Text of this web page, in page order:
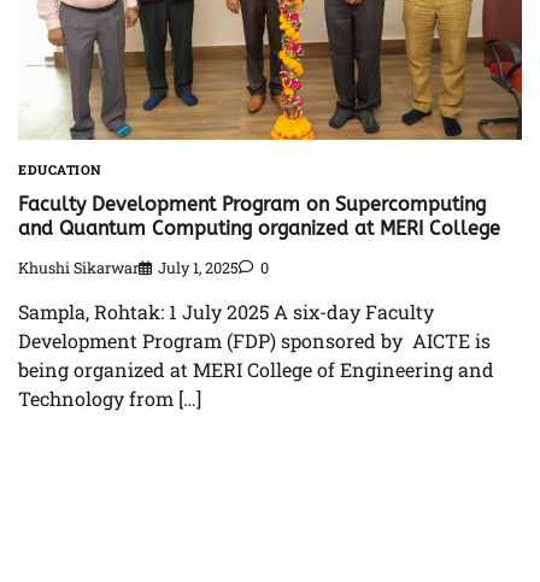
EDUCATION
Faculty Development Program on Supercomputing
and Quantum Computing organized at MERI College
Khushi Sikarwar July 1, 2025 0
Sampla, Rohtak: 1 July 2025 A six-day Faculty
Development Program (FDP) sponsored by AICTE is
being organized at MERI College of Engineering and
Technology from […]